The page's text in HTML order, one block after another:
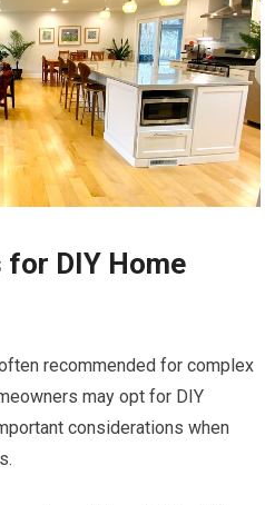
DIY Home
recommended for complex
may opt for DIY
considerations when